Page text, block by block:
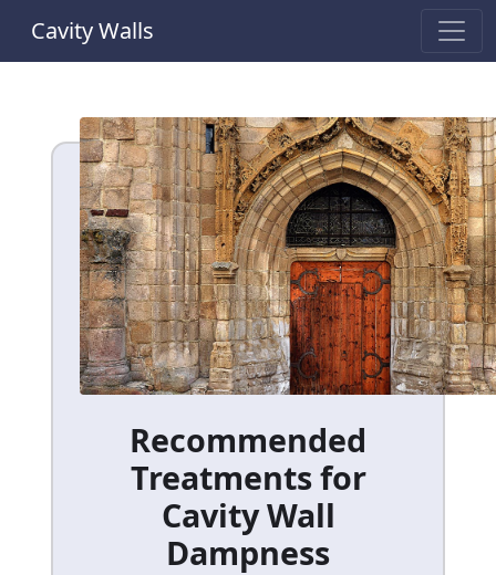
Cavity Walls
Recommended
Treatments for
Cavity Wall
Dampness